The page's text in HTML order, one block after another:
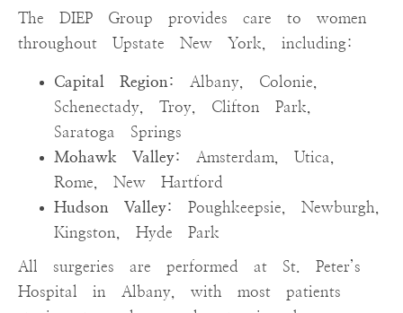
The DIEP Group provides care to women
throughout Upstate New York, including:
Capital Region:
Albany, Colonie,
Schenectady, Troy, Clifton Park,
Saratoga Springs
Mohawk Valley:
Amsterdam, Utica,
Rome, New Hartford
Hudson Valley:
Poughkeepsie, Newburgh,
Kingston, Hyde Park
All surgeries are performed at St. Peter’s
Hospital in Albany, with most patients